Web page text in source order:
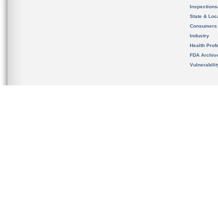
State &
Consumers
Industry
Health
FDA